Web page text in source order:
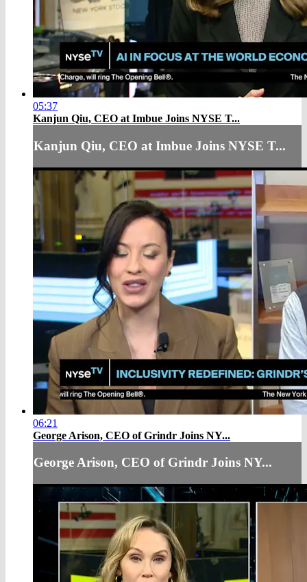
05:37
Kanjun Qiu, CEO at Imbue Joins NYSE T...
Kanjun Qiu, CEO at Imbue Joins NYSE T...
06:21
George Arison, CEO of Grindr Joins NY...
George Arison, CEO of Grindr Joins NY...